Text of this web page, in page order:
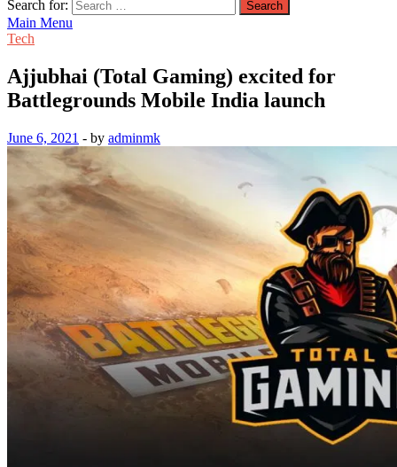
Search for:
Main Menu
Tech
Ajjubhai (Total Gaming) excited for
Battlegrounds Mobile India launch
June 6, 2021 - by adminmk